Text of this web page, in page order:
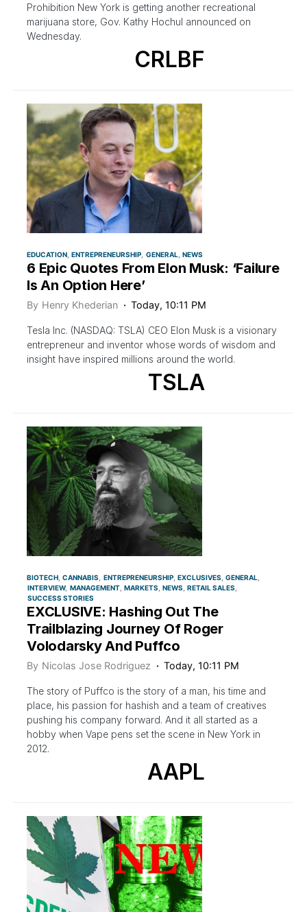
Prohibition New York is getting another recreational
marijuana store, Gov. Kathy Hochul announced on
Wednesday.
CRLBF
EDUCATION ENTREPRENEURSHIP GENERAL NEWS
6 Epic Quotes From Elon Musk: ‘Failure
Is An Option Here’
By Henry Khederian Today, 10:11 PM
Tesla Inc. (NASDAQ: TSLA) CEO Elon Musk is a visionary
entrepreneur and inventor whose words of wisdom and
insight have inspired millions around the world.
TSLA
BIOTECH CANNABIS ENTREPRENEURSHIP EXCLUSIVES GENERAL
INTERVIEW MANAGEMENT MARKETS NEWS
RETAIL SALES
SUCCESS STORIES
EXCLUSIVE: Hashing Out The
Trailblazing Journey Of Roger
Volodarsky And Puffco
By Nicolas Jose Rodriguez Today, 10:11 PM
The story of Puffco is the story of a man, his time and
place, his passion for hashish and a team of creatives
pushing his company forward. And it all started as a
hobby when Vape pens set the scene in New York in
2012.
AAPL